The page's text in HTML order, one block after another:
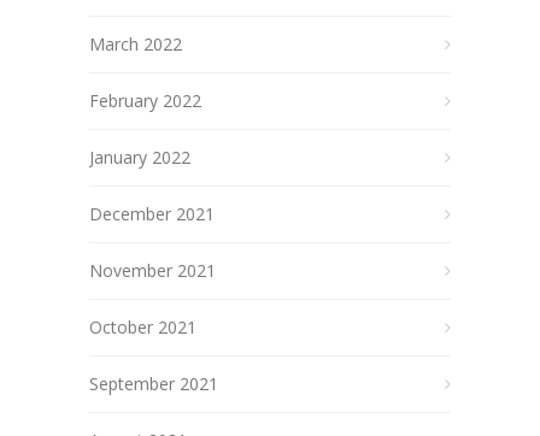
March 2022
February 2022
January 2022
December 2021
November 2021
October 2021
September 2021